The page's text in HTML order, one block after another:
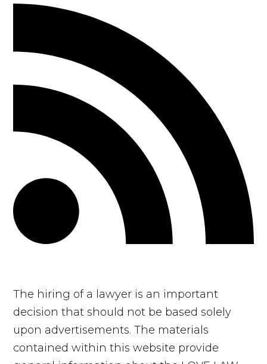
The hiring of a lawyer is an important
decision that should not be based solely
upon advertisements. The materials
contained within this website provide